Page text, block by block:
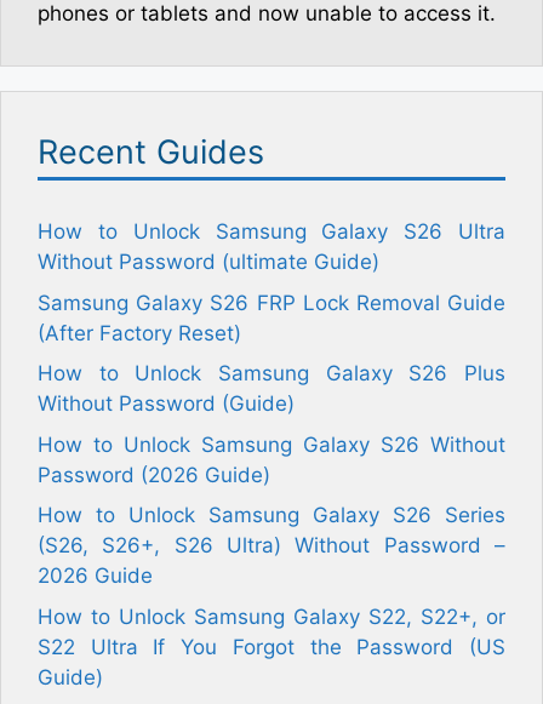
phones or tablets and now unable to access it.
Recent Guides
How to Unlock Samsung Galaxy S26 Ultra
Without Password (ultimate Guide)
Samsung Galaxy S26 FRP Lock Removal Guide
(After Factory Reset)
How to Unlock Samsung Galaxy S26 Plus
Without Password (Guide)
How to Unlock Samsung Galaxy S26 Without
Password (2026 Guide)
How to Unlock Samsung Galaxy S26 Series
(S26, S26+, S26 Ultra) Without Password –
2026 Guide
How to Unlock Samsung Galaxy S22, S22+, or
S22 Ultra If You Forgot the Password (US
Guide)